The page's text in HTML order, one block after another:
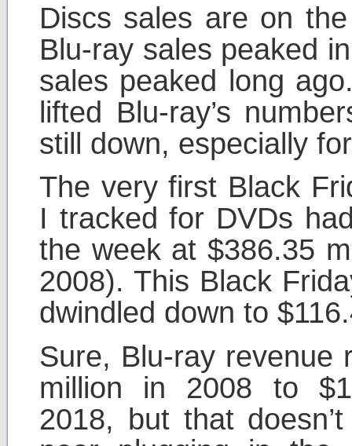
Discs sales are on
Blu-ray sales peaked
sales peaked long
lifted Blu-ray’s
still down, especially
The very first Black
I tracked for DVDs
the week at $386.35
2008). This Black
dwindled down to
Sure, Blu-ray revenue
million in 2008 to
2018, but that